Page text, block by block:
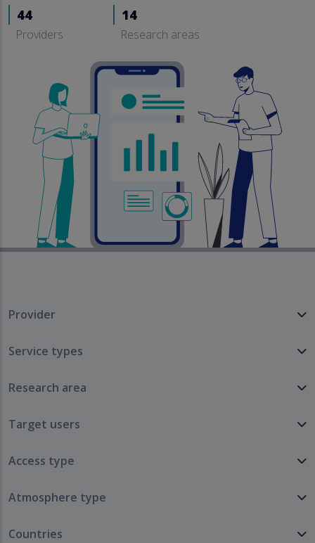
44
Providers
14
Research areas
Provider
Service types
Research area
Target users
Access type
Atmosphere type
Countries